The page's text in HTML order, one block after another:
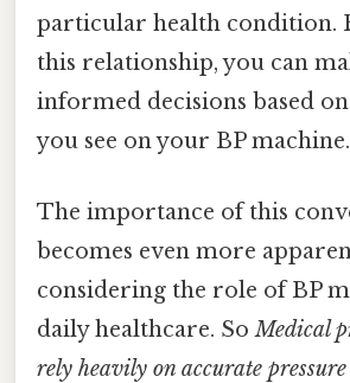
particular health condition.
this relationship, you can
informed decisions based
you see on your BP machine.
The importance of this
becomes even more
considering the role of BP
daily healthcare. SoMedical
rely heavily on accurate